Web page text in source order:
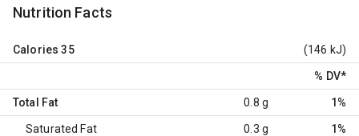
Nutrition Facts
Calories 35 (146 kJ)
% DV*
Total Fat 0.8 g 1%
Saturated Fat 0.3 g 1%